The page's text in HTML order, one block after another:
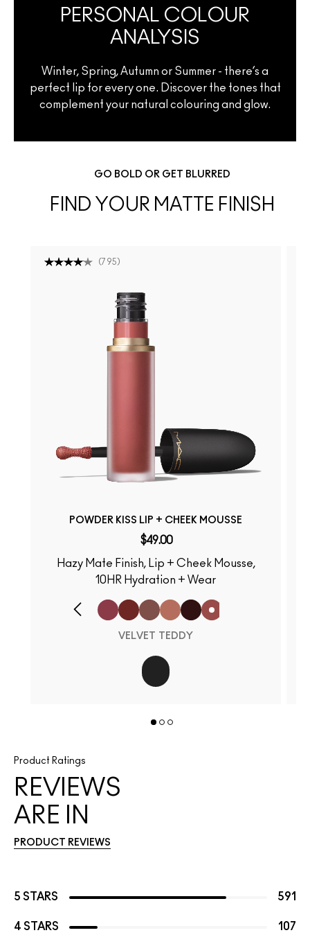
PERSONAL COLOUR
ANALYSIS
Winter, Spring, Autumn or Summer - there’s a
perfect lip for every one. Discover the tones that
complement your natural colouring and glow.
GO BOLD OR GET BLURRED
FIND YOUR MATTE FINISH
(795 )
POWDER KISS LIP + CHEEK MOUSSE
$49.00
Hazy Mate Finish, Lip + Cheek Mousse,
10HR Hydration + Wear
VELVET TEDDY
Product Ratings
REVIEWS
ARE IN
PRODUCT REVIEWS
5 STARS 591
4 STARS 107